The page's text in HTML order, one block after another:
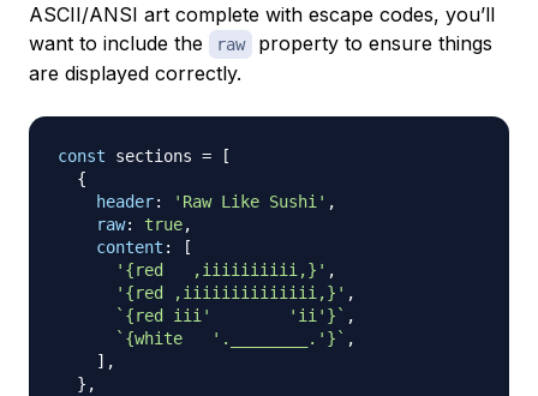
ASCII/ANSI art complete with escape codes, you’ll
want to include the
raw
property to ensure things
are displayed correctly.
const sections =
[
{
header: 'Raw Like Sushi' ,
raw: true,
content :
[
'{red   ,iiiiiiiiii,}' ,
'{red ,iiiiiiiiiiiiii,}' ,
` {red iii'        'ii'} ` ,
` {white   '.________.'} ` ,
] ,
} ,